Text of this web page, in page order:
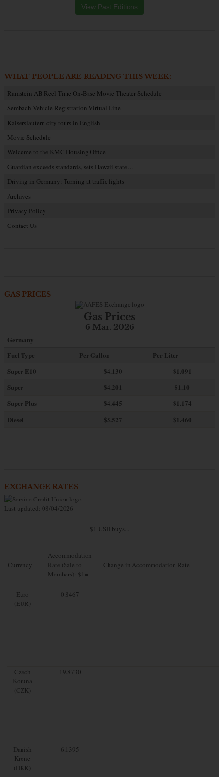
View Past Editions
WHAT PEOPLE ARE READING THIS WEEK:
Ramstein AB Reel Time On-Base Movie Theater Schedule
Sembach Vehicle Registration Virtual Line
Kaiserslautern city tours in English
Movie Schedule
Welcome to the KMC Housing Office
Guardian exceeds standards, sets Hawaii state…
Driving in Germany: Turning at traffic lights
Archives
Privacy Policy
Contact Us
GAS PRICES
Gas Prices
6 Mar. 2026
Germany
Fuel Type
Per Gallon
Per Liter
Super E10
$4.130
$1.091
Super
$4.201
$1.10
Super Plus
$4.445
$1.174
Diesel
$5.527 $1.460
EXCHANGE RATES
Last updated: 08/04/2026
$1 USD buys...
Currency
Accommodation
Rate (Sale to
Members): $1=
Change in Accommodation Rate
Euro
(EUR)
0.8467
Czech
Koruna
(CZK)
19.8730
Danish
Krone
(DKK)
6.1395